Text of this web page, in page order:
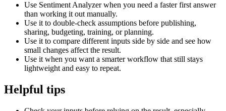
Use Sentiment Analyzer when you need a faster first answer
than working it out manually.
Use it to double-check assumptions before publishing,
sharing, budgeting, training, or planning.
Use it to compare different inputs side by side and see how
small changes affect the result.
Use it when you want a smarter workflow that still stays
lightweight and easy to repeat.
Helpful tips